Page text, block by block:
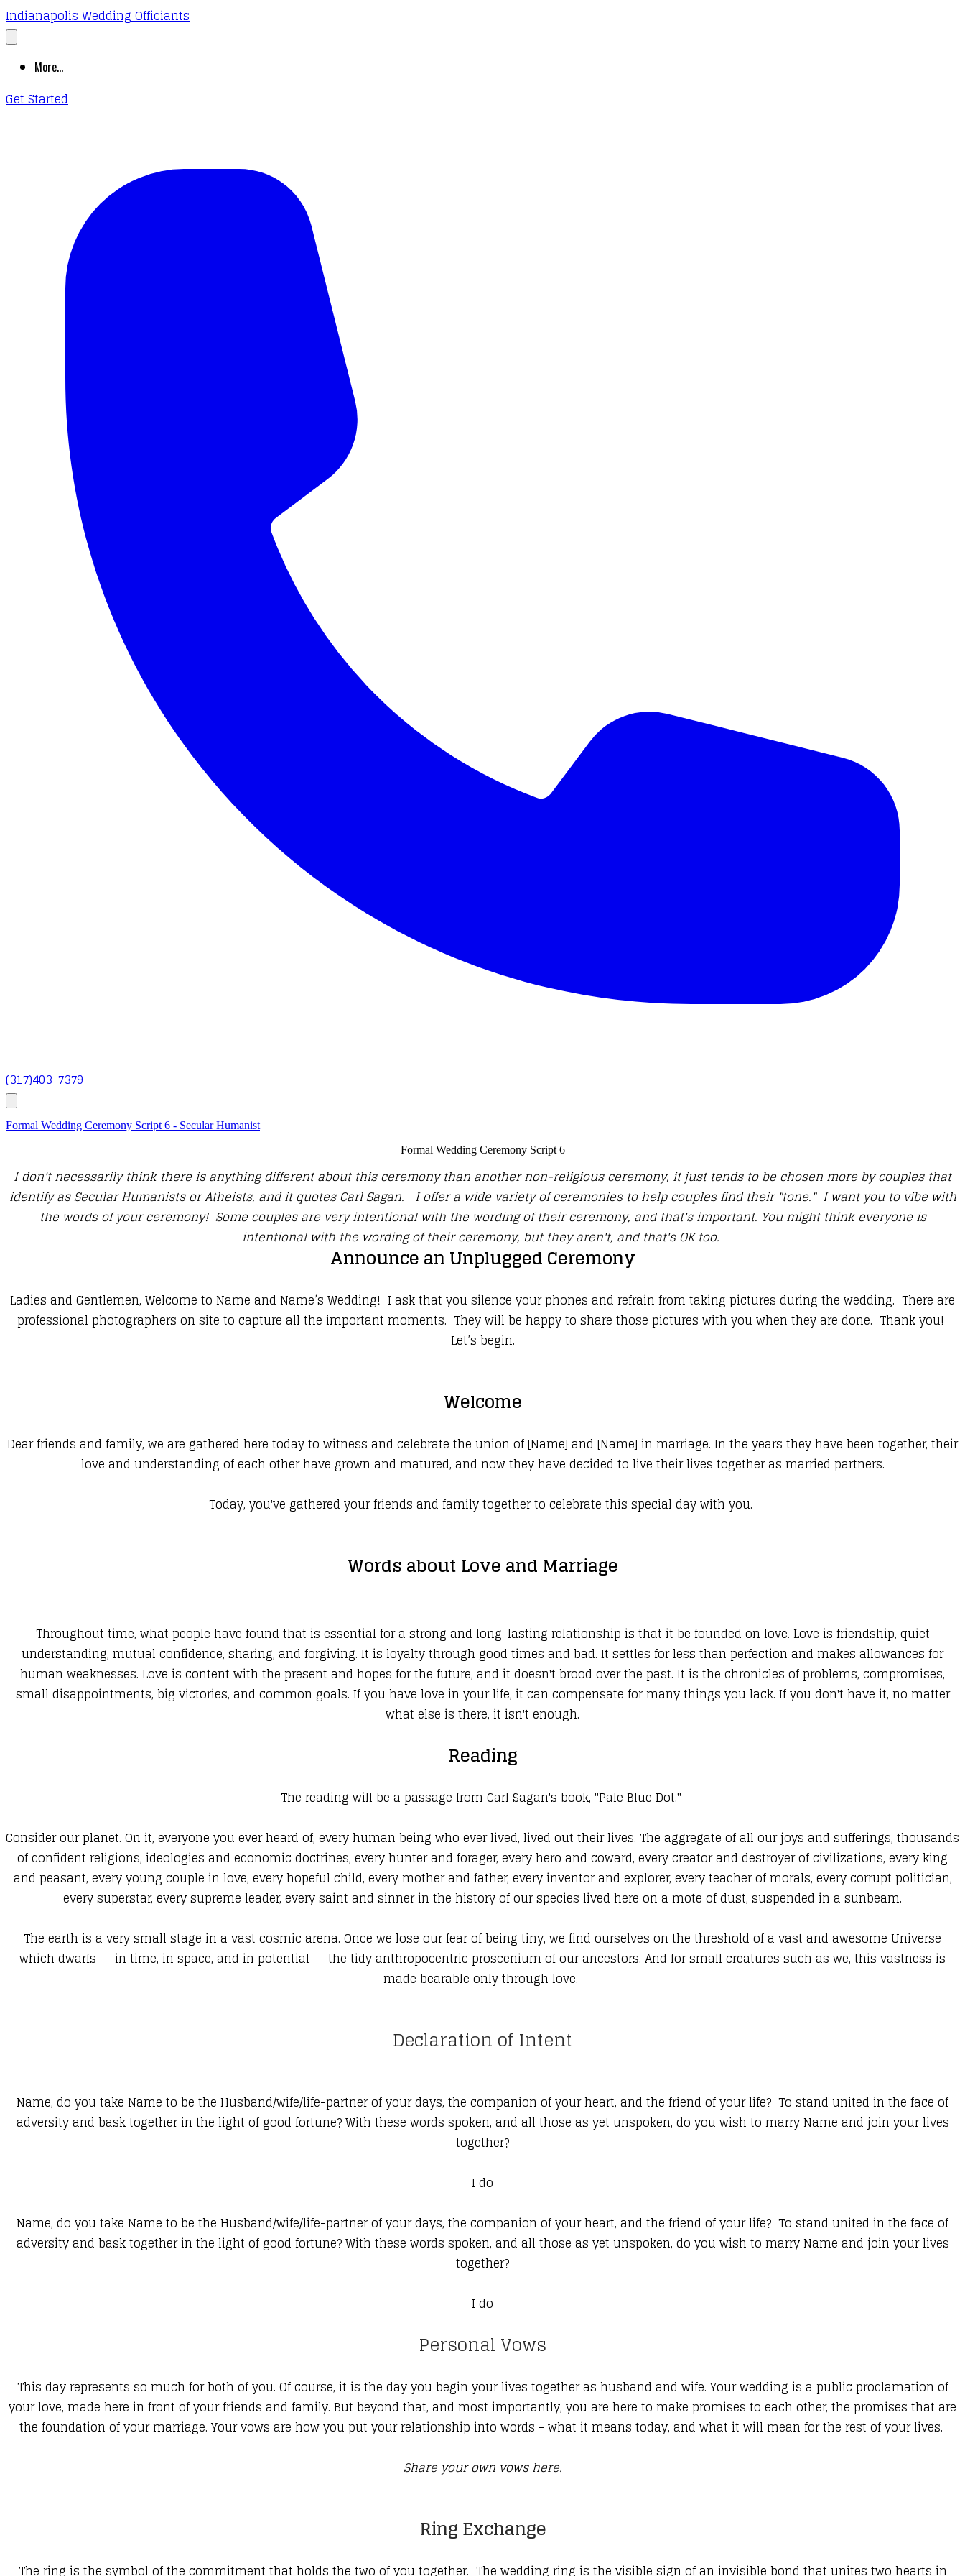
Indianapolis Wedding Officiants
More...
Get Started
(317)403-7379
Formal Wedding Ceremony Script 6 - Secular Humanist
Formal Wedding Ceremony Script 6
I don't necessarily think there is anything different about this ceremony than another non-religious ceremony, it just tends to be chosen more by couples that
identify as Secular Humanists or Atheists, and it quotes Carl Sagan. I offer a wide variety of ceremonies to help couples find their "tone." I want you to vibe with
the words of your ceremony! Some couples are very intentional with the wording of their ceremony, and that's important. You might think everyone is
intentional with the wording of their ceremony, but they aren't, and that's OK too.
Announce an Unplugged Ceremony
Ladies and Gentlemen, Welcome to Name and Name’s Wedding! I ask that you silence your phones and refrain from taking pictures during the wedding. There are
professional photographers on site to capture all the important moments. They will be happy to share those pictures with you when they are done. Thank you!
Let’s begin.
Welcome
Dear friends and family, we are gathered here today to witness and celebrate the union of [Name] and [Name] in marriage. In the years they have been together, their
love and understanding of each other have grown and matured, and now they have decided to live their lives together as married partners.
Today, you've gathered your friends and family together to celebrate this special day with you.
Words about Love and Marriage
Throughout time, what people have found that is essential for a strong and long-lasting relationship is that it be founded on love. Love is friendship, quiet
understanding, mutual confidence, sharing, and forgiving. It is loyalty through good times and bad. It settles for less than perfection and makes allowances for
human weaknesses. Love is content with the present and hopes for the future, and it doesn't brood over the past. It is the chronicles of problems, compromises,
small disappointments, big victories, and common goals. If you have love in your life, it can compensate for many things you lack. If you don't have it, no matter
what else is there, it isn't enough.
Reading
The reading will be a passage from Carl Sagan's book, "Pale Blue Dot."
Consider our planet. On it, everyone you ever heard of, every human being who ever lived, lived out their lives. The aggregate of all our joys and sufferings, thousands
of confident religions, ideologies and economic doctrines, every hunter and forager, every hero and coward, every creator and destroyer of civilizations, every king
and peasant, every young couple in love, every hopeful child, every mother and father, every inventor and explorer, every teacher of morals, every corrupt politician,
every superstar, every supreme leader, every saint and sinner in the history of our species lived here on a mote of dust, suspended in a sunbeam.
The earth is a very small stage in a vast cosmic arena. Once we lose our fear of being tiny, we find ourselves on the threshold of a vast and awesome Universe
which dwarfs -- in time, in space, and in potential -- the tidy anthropocentric proscenium of our ancestors. And for small creatures such as we, this vastness is
made bearable only through love.
Declaration of Intent
Name, do you take Name to be the Husband/wife/life-partner of your days, the companion of your heart, and the friend of your life? To stand united in the face of
adversity and bask together in the light of good fortune? With these words spoken, and all those as yet unspoken, do you wish to marry Name and join your lives
together?
I do
Name, do you take Name to be the Husband/wife/life-partner of your days, the companion of your heart, and the friend of your life? To stand united in the face of
adversity and bask together in the light of good fortune? With these words spoken, and all those as yet unspoken, do you wish to marry Name and join your lives
together?
I do
Personal Vows
This day represents so much for both of you. Of course, it is the day you begin your lives together as husband and wife. Your wedding is a public proclamation of
your love, made here in front of your friends and family. But beyond that, and most importantly, you are here to make promises to each other, the promises that are
the foundation of your marriage. Your vows are how you put your relationship into words - what it means today, and what it will mean for the rest of your lives.
Share your own vows here.
Ring Exchange
The ring is the symbol of the commitment that holds the two of you together. The wedding ring is the visible sign of an invisible bond that unites two hearts in